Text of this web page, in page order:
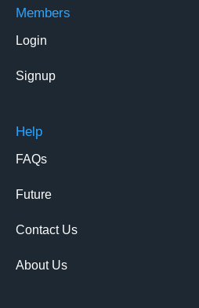
Members
Login
Signup
Help
FAQs
Future
Contact Us
About Us